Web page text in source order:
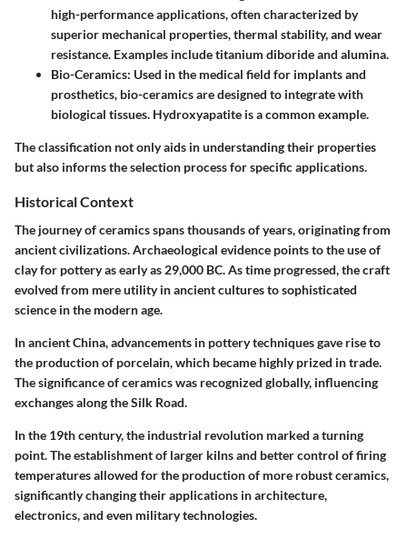
high-performance applications, often characterized by
superior mechanical properties, thermal stability, and wear
resistance. Examples include titanium diboride and alumina.
Bio-Ceramics: Used in the medical field for implants and
prosthetics, bio-ceramics are designed to integrate with
biological tissues. Hydroxyapatite is a common example.
The classification not only aids in understanding their properties
but also informs the selection process for specific applications.
Historical Context
The journey of ceramics spans thousands of years, originating from
ancient civilizations. Archaeological evidence points to the use of
clay for pottery as early as 29,000 BC. As time progressed, the craft
evolved from mere utility in ancient cultures to sophisticated
science in the modern age.
In ancient China, advancements in pottery techniques gave rise to
the production of porcelain, which became highly prized in trade.
The significance of ceramics was recognized globally, influencing
exchanges along the Silk Road.
In the 19th century, the industrial revolution marked a turning
point. The establishment of larger kilns and better control of firing
temperatures allowed for the production of more robust ceramics,
significantly changing their applications in architecture,
electronics, and even military technologies.